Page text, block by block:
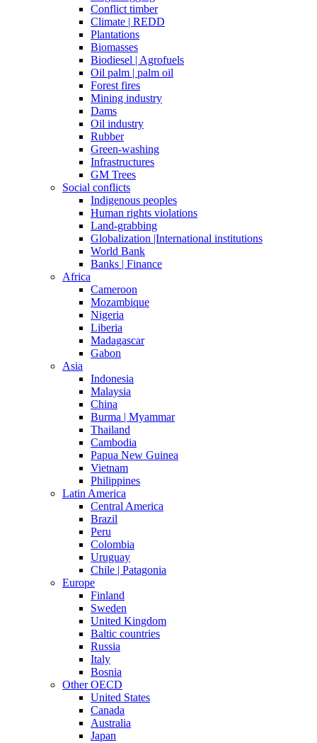
Conflict timber
Climate | REDD
Plantations
Biomasses
Biodiesel | Agrofuels
Oil palm | palm oil
Forest fires
Mining industry
Dams
Oil industry
Rubber
Green-washing
Infrastructures
GM Trees
Social conflicts
Indigenous peoples
Human rights violations
Land-grabbing
Globalization |International institutions
World Bank
Banks | Finance
Africa
Cameroon
Mozambique
Nigeria
Liberia
Madagascar
Gabon
Asia
Indonesia
Malaysia
China
Burma | Myammar
Thailand
Cambodia
Papua New Guinea
Vietnam
Philippines
Latin America
Central America
Brazil
Peru
Colombia
Uruguay
Chile | Patagonia
Europe
Finland
Sweden
United Kingdom
Baltic countries
Russia
Italy
Bosnia
Other OECD
United States
Canada
Australia
Japan